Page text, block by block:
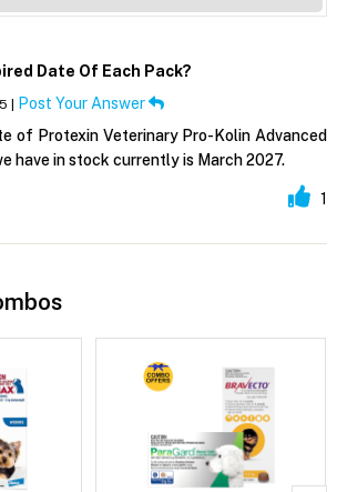
Date Of Each Pack?
| Post Your Answer
of Protexin Veterinary Pro-Kolin Advanced
have in stock currently is March 2027.
1